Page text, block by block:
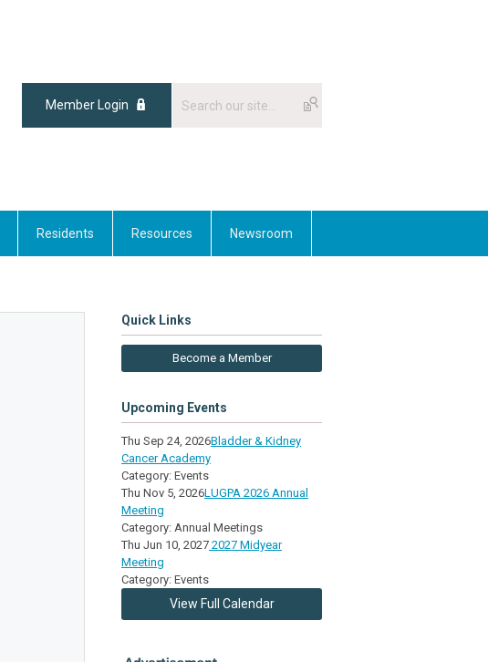
Member Login
Residents Resources Newsroom
Quick Links
Become a Member
Upcoming Events
Thu Sep 24, 2026Bladder & Kidney
Cancer Academy
Category: Events
Thu Nov 5, 2026LUGPA 2026 Annual
Meeting
Category: Annual Meetings
Thu Jun 10, 2027 2027 Midyear
Meeting
Category: Events
View Full Calendar